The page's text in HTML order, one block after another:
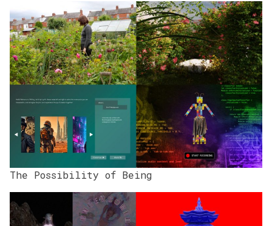
The Possibility of Being